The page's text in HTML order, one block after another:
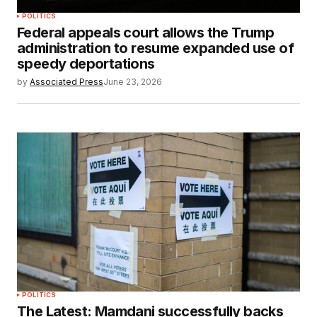
POLITICS
Federal appeals court allows the Trump
administration to resume expanded use of
speedy deportations
by Associated PressJune 23, 2026
POLITICS
The Latest: Mamdani successfully backs